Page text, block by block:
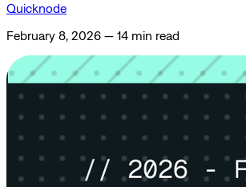
Quicknode
February 8, 2026 — 14 min read